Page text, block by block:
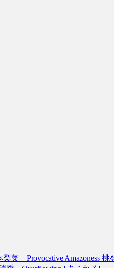
菜 – Provocative Amazoness